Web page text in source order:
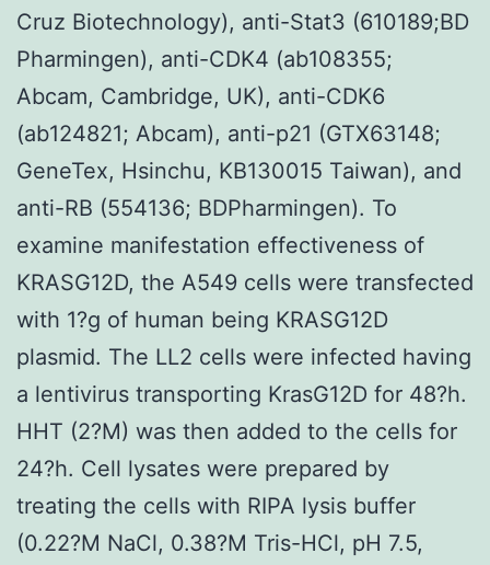
Cruz Biotechnology), anti-Stat3 (610189;BD
Pharmingen), anti-CDK4 (ab108355;
Abcam, Cambridge, UK), anti-CDK6
(ab124821; Abcam), anti-p21 (GTX63148;
GeneTex, Hsinchu, KB130015 Taiwan), and
anti-RB (554136; BDPharmingen). To
examine manifestation effectiveness of
KRASG12D, the A549 cells were transfected
with 1?g of human being KRASG12D
plasmid. The LL2 cells were infected having
a lentivirus transporting KrasG12D for 48?h.
HHT (2?M) was then added to the cells for
24?h. Cell lysates were prepared by
treating the cells with RIPA lysis buffer
(0.22?M NaCl, 0.38?M Tris-HCl, pH 7.5,